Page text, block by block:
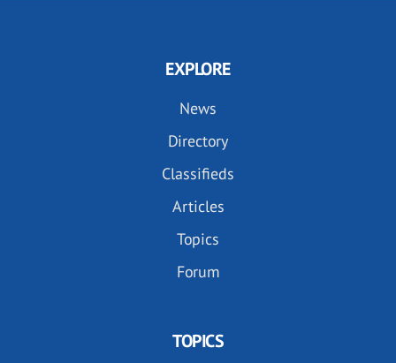
EXPLORE
News
Directory
Classifieds
Articles
Topics
Forum
TOPICS